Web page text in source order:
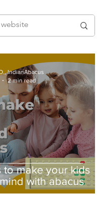
to make your kids
with abacus
IndianAbacus
2 min read